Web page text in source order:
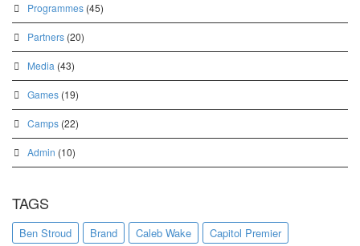
Programmes (45)
Partners (20)
Media (43)
Games (19)
Camps (22)
Admin (10)
TAGS
Ben Stroud Brand Caleb Wake
Capitol Premier